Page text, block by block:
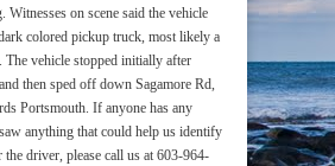
Witnesses on scene said the vehicle
colored pickup truck, most likely a
The vehicle stopped initially after
then sped off down Sagamore Rd,
Portsmouth. If anyone has any
anything that could help us identify
the driver, please call us at 603-964-